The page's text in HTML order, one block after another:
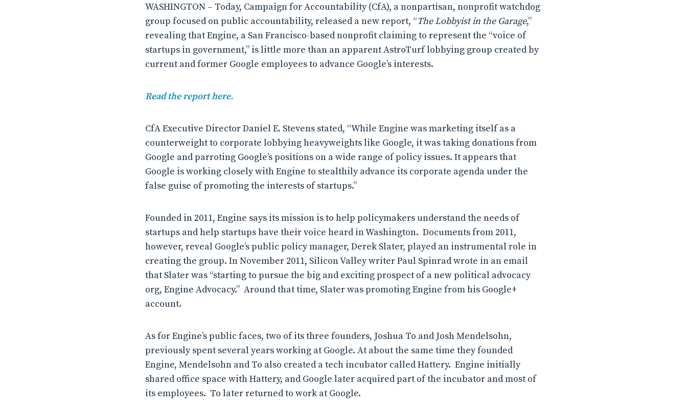
WASHINGTON – Today, Campaign for Accountability (CfA), a nonpartisan, nonprofit watchdog
group focused on public accountability, released a new report, “The Lobbyist in the Garage,”
revealing that Engine, a San Francisco-based nonprofit claiming to represent the “voice of
startups in government,” is little more than an apparent AstroTurf lobbying group created by
current and former Google employees to advance Google’s interests.
Read the report here.
CfA Executive Director Daniel E. Stevens stated, “While Engine was marketing itself as a
counterweight to corporate lobbying heavyweights like Google, it was taking donations from
Google and parroting Google’s positions on a wide range of policy issues. It appears that
Google is working closely with Engine to stealthily advance its corporate agenda under the
false guise of promoting the interests of startups.”
Founded in 2011, Engine says its mission is to help policymakers understand the needs of
startups and help startups have their voice heard in Washington. Documents from 2011,
however, reveal Google’s public policy manager, Derek Slater, played an instrumental role in
creating the group. In November 2011, Silicon Valley writer Paul Spinrad wrote in an email
that Slater was “starting to pursue the big and exciting prospect of a new political advocacy
org, Engine Advocacy.” Around that time, Slater was promoting Engine from his Google+
account.
As for Engine’s public faces, two of its three founders, Joshua To and Josh Mendelsohn,
previously spent several years working at Google. At about the same time they founded
Engine, Mendelsohn and To also created a tech incubator called Hattery. Engine initially
shared office space with Hattery, and Google later acquired part of the incubator and most of
its employees. To later returned to work at Google.